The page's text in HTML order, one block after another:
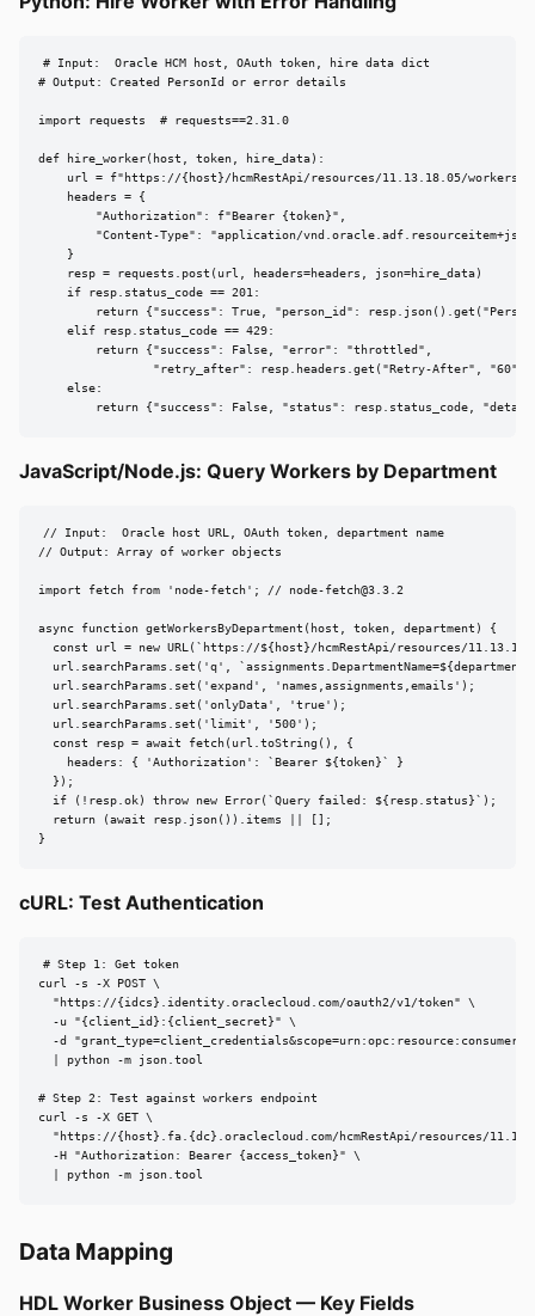
# Input:  Oracle HCM host, OAuth token, hire data dict
# Output: Created PersonId or error details
import requests  # requests==2.31.0
def hire_worker(host, token, hire_data):
    url = f"https://{host}/hcmRestApi/resources/11.13.18.05/workers"
    headers = {
        "Authorization": f"Bearer {token}",
"Content-Type": "application/
    }
    resp = requests.post(url, headers=headers, json=hire_data)
    if resp.status_code == 201:
return {"success": True, "person_id":
    elif resp.status_code == 429:
        return {"success": False, "error": "throttled",
                "retry_after": resp.headers.get("Retry-After", "60")}
    else:
return {"success": False, "status": resp.status_code,
JavaScript/Node.js: Query Workers by Department
// Input:  Oracle host URL, OAuth token, department name
// Output: Array of worker objects
import fetch from 'node-fetch'; // node-fetch@3.3.2
async function getWorkersByDepartment(host, token, department) {
const url = new URL(`https://${host}/hcmRestApi/resources/
url.searchParams.set('q',
  url.searchParams.set('expand', 'names,assignments,emails');
  url.searchParams.set('onlyData', 'true');
  url.searchParams.set('limit', '500');
  const resp = await fetch(url.toString(), {
    headers: { 'Authorization': `Bearer ${token}` }
  });
  if (!resp.ok) throw new Error(`Query failed: ${resp.status}`);
  return (await resp.json()).items || [];
}
cURL: Test Authentication
# Step 1: Get token
curl -s -X POST \
  "https://{idcs}.identity.oraclecloud.com/oauth2/v1/token" \
  -u "{client_id}:{client_secret}" \
-d
  | python -m json.tool
# Step 2: Test against workers endpoint
curl -s -X GET \
"https://{host}.fa.{dc}.oraclecloud.com/hcmRestApi/resources/
  -H "Authorization: Bearer {access_token}" \
  | python -m json.tool
Data Mapping
HDL Worker Business Object — Key Fields